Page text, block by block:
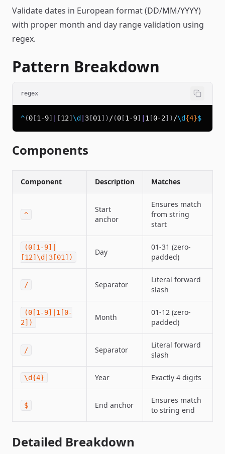
Validate dates in European format (DD/MM/YYYY)
with proper month and day range validation using
regex.
Pattern Breakdown
regex
^(0 [1 -9] [12] \d 3 [01 ] ) /(0 [1 -9] 1 [0-2] ) /\d{4}$
Components
Component Description Matches
^
Start
anchor
Ensures match
from string
start
(0[1-9]|
[12]\d|3[01])
Day
01-31 (zero-
padded)
/ Separator
Literal forward
slash
(0[1-9]|1[0-
2])
Month
01-12 (zero-
padded)
/ Separator
Literal forward
slash
\d{4} Year Exactly 4 digits
$ End anchor
Ensures match
to string end
Detailed Breakdown